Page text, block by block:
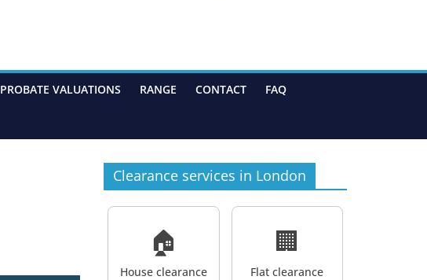
PROBATE VALUATIONS RANGE CONTACT FAQ
Clearance services in London
🏠
House clearance
🏢
Flat clearance